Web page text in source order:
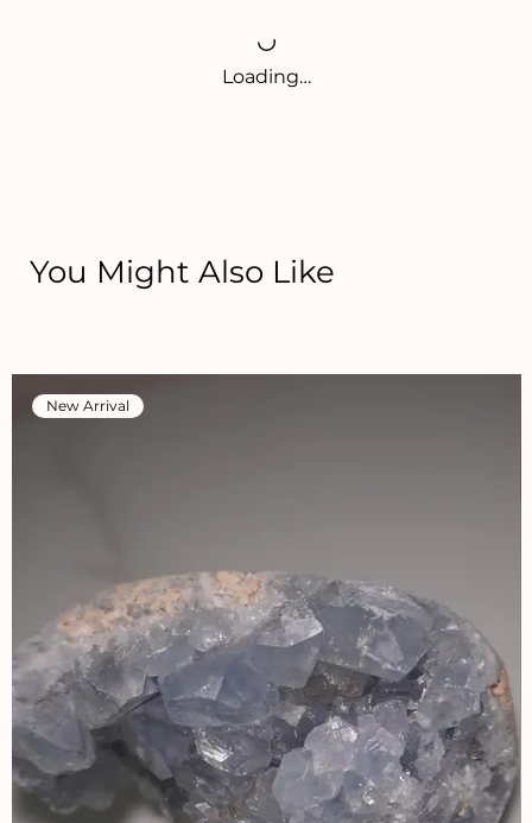
Loading…
You Might Also Like
New Arrival